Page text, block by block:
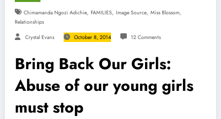
Chimamanda Ngozi Adichie, FAMILIES, Image Source, Miss Blossom,
Relationships
Crystal Evans October 8, 2014 12 Comments
Bring Back Our Girls:
Abuse of our young girls
must stop